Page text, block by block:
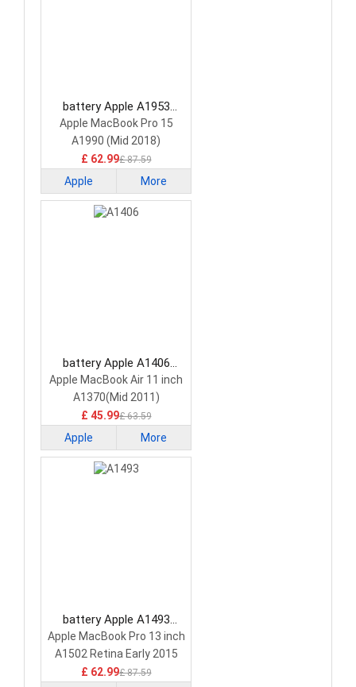
battery Apple A1953
Laptop Battery
Apple MacBook Pro 15
A1990 (Mid 2018)
£ 62.99£ 87.59
Apple More
battery Apple A1406
Laptop Battery
Apple MacBook Air 11 inch
A1370(Mid 2011)
A1465(Mid 2013)
£ 45.99£ 63.59
Apple More
battery Apple A1493
Laptop Battery
Apple MacBook Pro 13 inch
A1502 Retina Early 2015
£ 62.99£ 87.59